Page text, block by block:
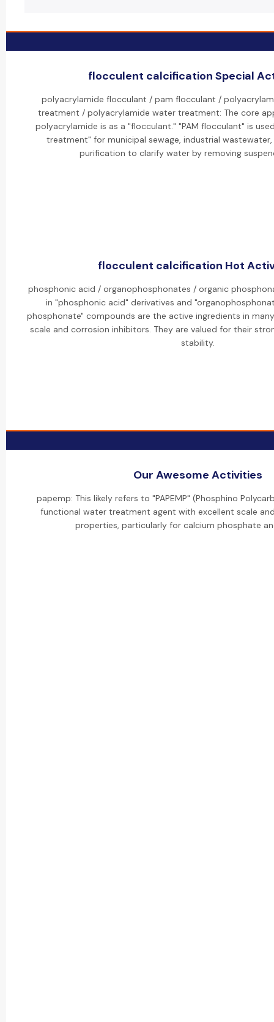
flocculent calcification Special
polyacrylamide flocculant / pam flocculant /
treatment / polyacrylamide water treatment: The core
polyacrylamide is as a "flocculant." "PAM flocculant" is
treatment" for municipal sewage, industrial
purification to clarify water by removing
flocculent calcification Hot
phosphonic acid / organophosphonates / organic
in "phosphonic acid" derivatives and
phosphonate" compounds are the active ingredients in
scale and corrosion inhibitors. They are valued for their
stability.
Our Awesome Activities
papemp: This likely refers to "PAPEMP" (Phosphino
functional water treatment agent with excellent scale
properties, particularly for calcium phosphate